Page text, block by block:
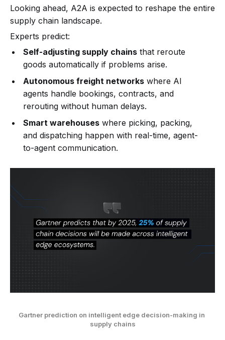
Looking ahead, A2A is expected to reshape the entire
supply chain landscape.
Experts predict:
Self-adjusting supply chainsthat reroute
goods automatically if problems arise.
Autonomous freight networkswhere AI
agents handle bookings, contracts, and
rerouting without human delays.
Smart warehouseswhere picking, packing,
and dispatching happen with real-time, agent-
to-agent communication.
Gartner prediction on intelligent edge decision-making in
supply chains